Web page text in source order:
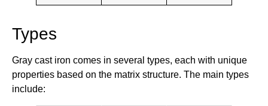
Types
Gray cast iron comes in several types, each with unique
properties based on the matrix structure. The main types
include: